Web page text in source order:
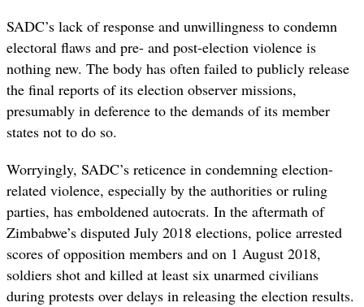
SADC’s lack of response and unwillingness to condemn
electoral flaws and pre- and post-election violence is
nothing new. The body has often failed to publicly release
the final reports of its election observer missions,
presumably in deference to the demands of its member
states not to do so.
Worryingly, SADC’s reticence in condemning election-
related violence, especially by the authorities or ruling
parties, has emboldened autocrats. In the aftermath of
Zimbabwe’s disputed July 2018 elections, police arrested
scores of opposition members and on 1 August 2018,
soldiers shot and killed at least six unarmed civilians
during protests over delays in releasing the election results.